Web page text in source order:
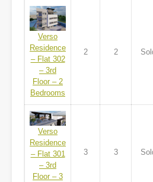
Verso
Residence
– Flat 302
– 3rd
Floor – 2
Bedrooms
2 2
Verso
Residence
– Flat 301
– 3rd
Floor – 3
3 3